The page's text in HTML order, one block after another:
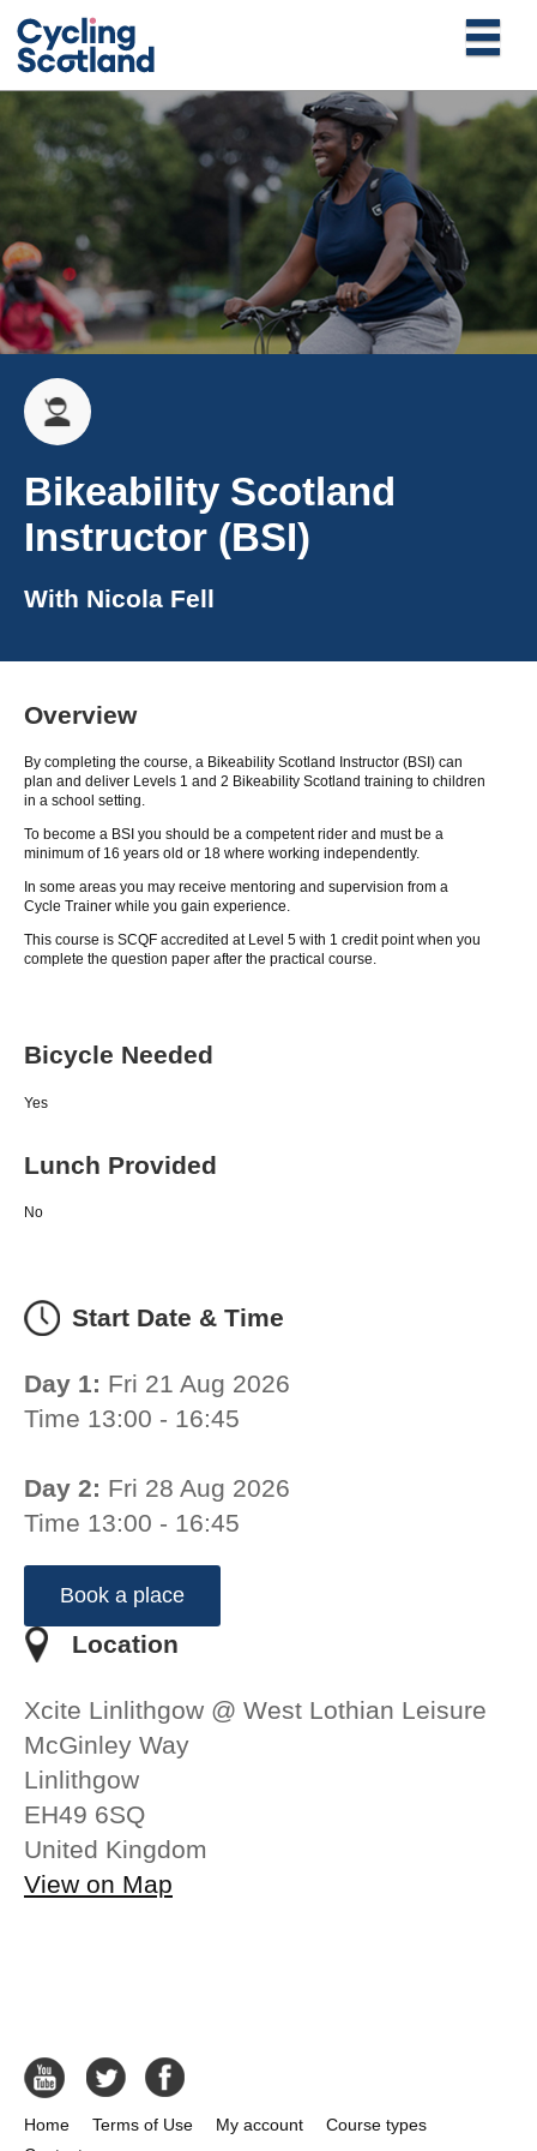
Bikeability Scotland
Instructor (BSI)
With Nicola Fell
Overview
By completing the course, a Bikeability Scotland Instructor (BSI) can
plan and deliver Levels 1 and 2 Bikeability Scotland training to children
in a school setting.
To become a BSI you should be a competent rider and must be a
minimum of 16 years old or 18 where working independently.
In some areas you may receive mentoring and supervision from a
Cycle Trainer while you gain experience.
This course is SCQF accredited at Level 5 with 1 credit point when you
complete the question paper after the practical course.
Bicycle Needed
Yes
Lunch Provided
No
Start Date & Time
Day 1: Fri 21 Aug 2026
Time 13:00 - 16:45
Day 2: Fri 28 Aug 2026
Time 13:00 - 16:45
Book a place
Location
Xcite Linlithgow @ West Lothian Leisure
McGinley Way
Linlithgow
EH49 6SQ
United Kingdom
View on Map
Home Terms of Use My account
Course types